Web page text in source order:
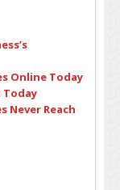
Online Today
Today
Never Reach